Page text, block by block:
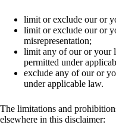
limit or exclude our or
limit or exclude our or
misrepresentation;
limit any of our or your
permitted under
exclude any of our or
under applicable law.
The limitations and
elsewhere in this disclaimer: